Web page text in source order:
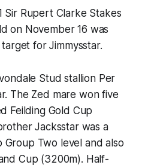
Sir Rupert Clarke Stakes
on November 16 was
for Jimmysstar.
Stud stallion Per
The Zed mare won five
Feilding Gold Cup
Jacksstar was a
Two level and also
Cup (3200m). Half-